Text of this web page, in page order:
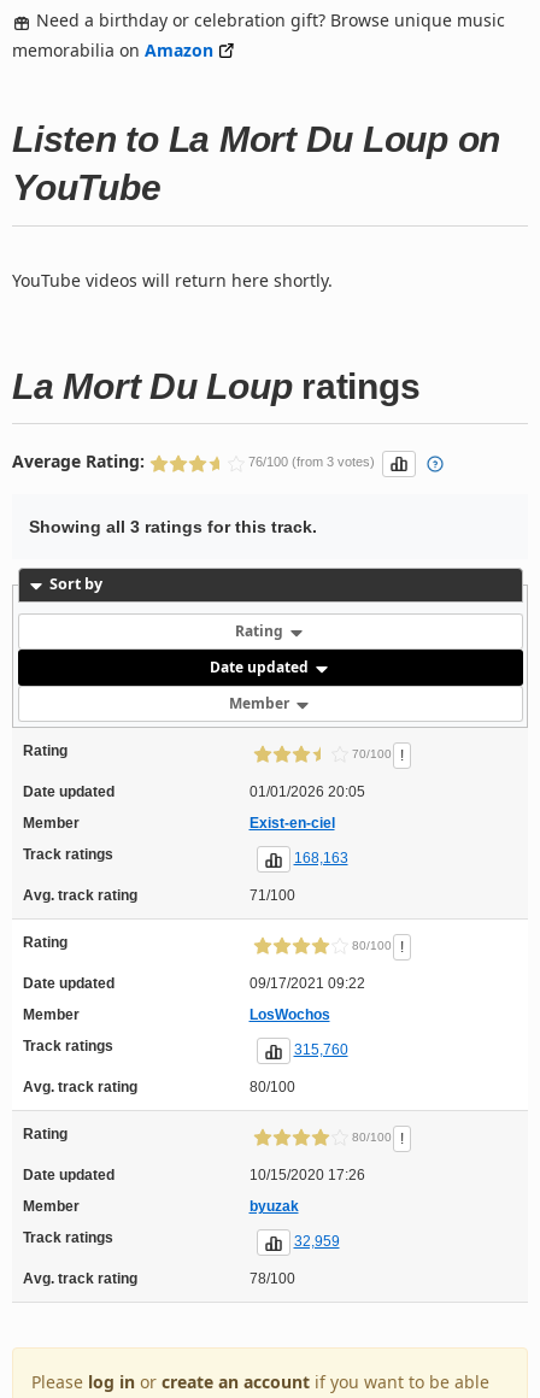
Need a birthday or celebration gift? Browse unique music
memorabilia on Amazon
Listen to La Mort Du Loup on
YouTube
YouTube videos will return here shortly.
La Mort Du Loupratings
Average Rating: 76/100 (from 3 votes)
Showing all 3 ratings for this track.
Sort by
Rating
Date updated
Member
Rating 70/100 !
Date updated
01/01/2026 20:05
Member
Exist-en-ciel
Track ratings
168,163
Avg. track rating 71/100
Rating 80/100 !
Date updated
09/17/2021 09:22
Member
LosWochos
Track ratings
315,760
Avg. track rating 80/100
Rating 80/100 !
Date updated
10/15/2020 17:26
Member
byuzak
Track ratings
32,959
Avg. track rating 78/100
Please log in or create an account if you want to be able